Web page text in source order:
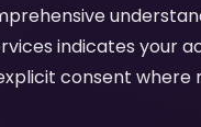
indicates your
consent where